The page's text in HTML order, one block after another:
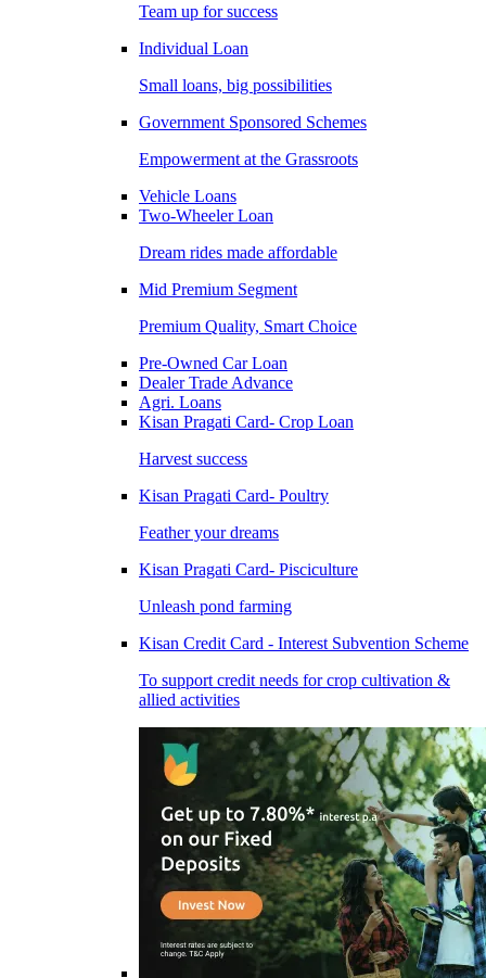
Team up for success
Individual Loan
Small loans, big possibilities
Government Sponsored Schemes
Empowerment at the Grassroots
Vehicle Loans
Two-Wheeler Loan
Dream rides made affordable
Mid Premium Segment
Premium Quality, Smart Choice
Pre-Owned Car Loan
Dealer Trade Advance
Agri. Loans
Kisan Pragati Card- Crop Loan
Harvest success
Kisan Pragati Card- Poultry
Feather your dreams
Kisan Pragati Card- Pisciculture
Unleash pond farming
Kisan Credit Card - Interest Subvention Scheme
To support credit needs for crop cultivation &
allied activities